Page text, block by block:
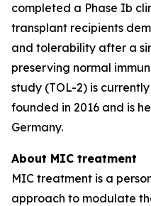
completed a Phase Ib
transplant recipients
and tolerability after a
preserving normal
study (TOL-2) is
founded in 2016 and is
Germany.
About MIC treatment
MIC treatment is a
approach to modulate